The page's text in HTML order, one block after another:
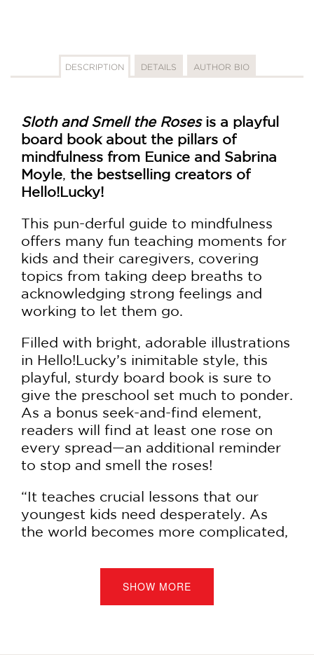
DESCRIPTION DETAILS AUTHOR BIO
Sloth and Smell the Rosesis a playful
board book about the pillars of
mindfulness from Eunice and Sabrina
Moyle, the bestselling creators of
Hello!Lucky!
This pun-derful guide to mindfulness
offers many fun teaching moments for
kids and their caregivers, covering
topics from taking deep breaths to
acknowledging strong feelings and
working to let them go.
Filled with bright, adorable illustrations
in Hello!Lucky’s inimitable style, this
playful, sturdy board book is sure to
give the preschool set much to ponder.
As a bonus seek-and-find element,
readers will find at least one rose on
every spread—an additional reminder
to stop and smell the roses!
“It teaches crucial lessons that our
youngest kids need desperately. As
the world becomes more complicated,
incumbent upon the adults to teach
our littlest ones how to engage with
their emotions so they can grow up
SHOW MORE